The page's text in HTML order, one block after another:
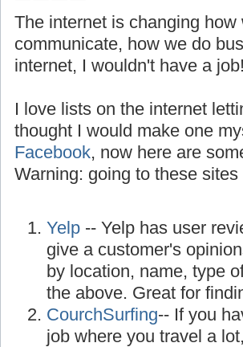
The internet is changing
communicate, how we do
internet, I wouldn't have a job!
I love lists on the internet
thought I would make one
Facebook, now here are
Warning: going to these
Yelp -- Yelp has user
give a customer's
by location, name, type
the above. Great for
CourchSurfing-- If you
job where you travel a